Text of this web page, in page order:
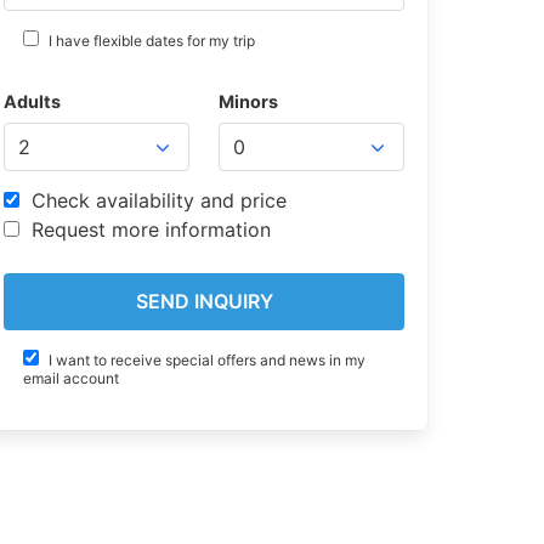
I have flexible dates for my trip
Adults Minors
Check availability and price
Request more information
I want to receive special offers and news in my
email account